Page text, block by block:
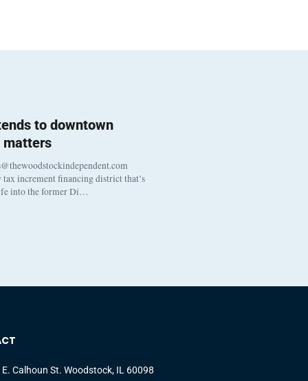
to downtown
matters
tax increment financing district that’s
into the former Di…
E. Calhoun St. Woodstock, IL 60098